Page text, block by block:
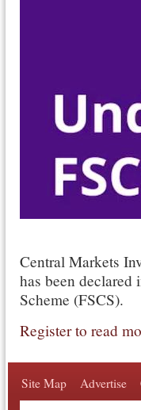
Central Markets
has been
Scheme (FSCS).
Register to read
Site Map Advertise